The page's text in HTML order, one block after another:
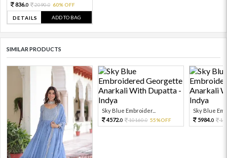
836.0 2090.0 60% OFF
DETAILS ADD TO BAG
SIMILAR PRODUCTS
Sky Blue Embroider...
4572.0 10160.0 55%OFF
Sky Blue
5984.0